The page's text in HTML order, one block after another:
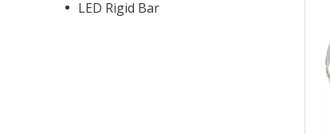
LED Rigid Bar